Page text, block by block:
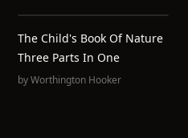
The Child's Book Of Nature
Three Parts In One
byWorthington Hooker